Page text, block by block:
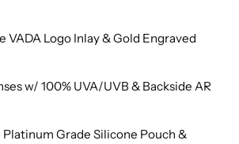
VADA Logo Inlay & Gold Engraved
w/ 100% UVA/UVB & Backside AR
Platinum Grade Silicone Pouch &